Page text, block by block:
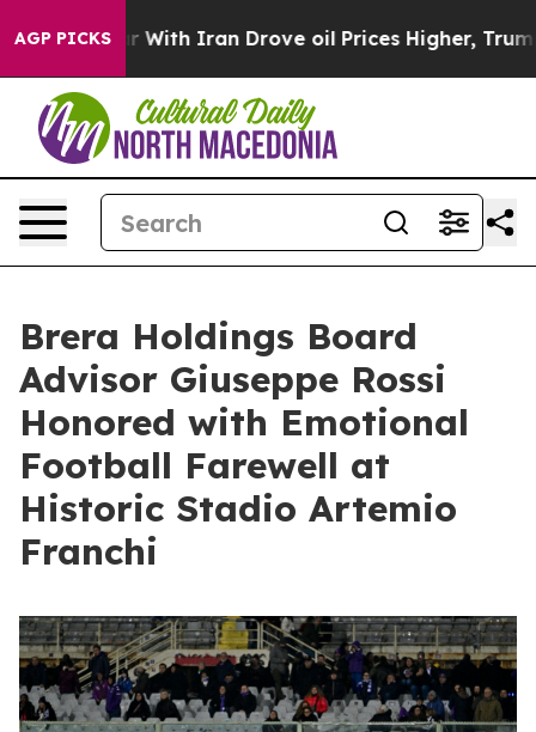
AGP PICKS
war With Iran Drove oil Prices Higher, Trump Gave
Brera Holdings Board
Advisor Giuseppe Rossi
Honored with Emotional
Football Farewell at
Historic Stadio Artemio
Franchi